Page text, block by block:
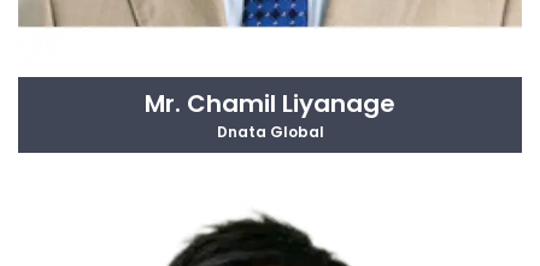
Mr. Chamil Liyanage
Dnata Global